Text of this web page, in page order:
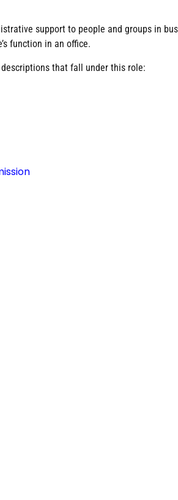
support to people and groups in
function in an office.
that fall under this role: